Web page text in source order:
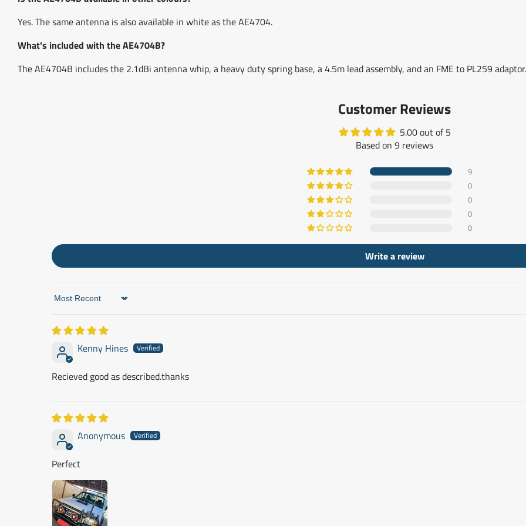
Yes. The same antenna is also available in white as the AE4704.
What's included with the AE4704B?
The AE4704B includes the 2.1dBi antenna whip, a heavy duty spring base, a 4.5m lead assembly, and an FME to PL259 adaptor.
Customer Reviews
5.00 out of 5
Based on 9 reviews
9
0
0
0
0
Write a review
Sort by
Kenny Hines
Recieved good as described.thanks
Anonymous
Perfect